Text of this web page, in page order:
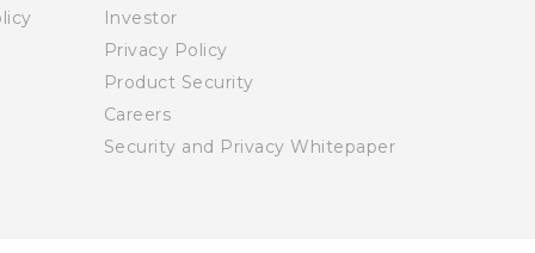
Investor
Privacy Policy
Product Security
Careers
Security and Privacy Whitepaper